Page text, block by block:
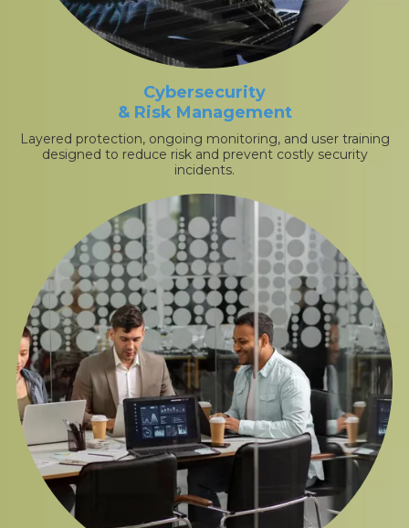
Cybersecurity
& Risk Management
Layered protection, ongoing monitoring, and user training
designed to reduce risk and prevent costly security
incidents.